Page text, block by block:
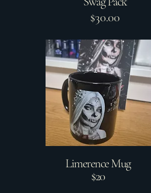
$30.00
Limerence Mug
$20